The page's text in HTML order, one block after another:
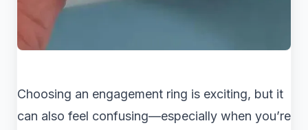
Choosing an engagement ring is exciting, but it
can also feel confusing—especially when you’re